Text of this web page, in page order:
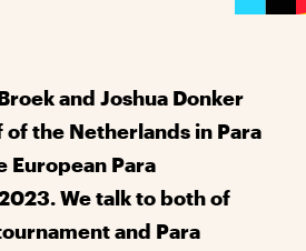
and Joshua Donker
of the Netherlands in Para
European Para
We talk to both of
and Para